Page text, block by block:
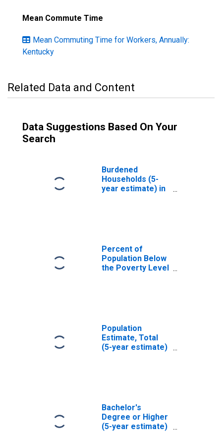
Mean Commute Time
Mean Commuting Time for Workers, Annually:
Kentucky
Related Data and Content
Data Suggestions Based On Your
Search
Burdened
Households (5-
year estimate) in
Percent of
Population Below
the Poverty Level
Population
Estimate, Total
(5-year estimate)
Bachelor's
Degree or Higher
(5-year estimate)